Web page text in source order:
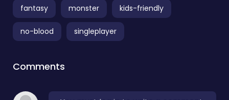
fantasy monster kids-friendly
no-blood singleplayer
Comments